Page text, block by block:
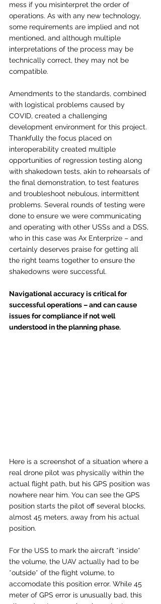
mess if you misinterpret the order of
operations. As with any new technology,
some requirements are implied and not
mentioned, and although multiple
interpretations of the process may be
technically correct, they may not be
compatible.
Amendments to the standards, combined
with logistical problems caused by
COVID, created a challenging
development environment for this project.
Thankfully the focus placed on
interoperability created multiple
opportunities of regression testing along
with shakedown tests, akin to rehearsals of
the final demonstration, to test features
and troubleshoot nebulous, intermittent
problems. Several rounds of testing were
done to ensure we were communicating
and operating with other USSs and a DSS,
who in this case was Ax Enterprize – and
certainly deserves praise for getting all
the right teams together to ensure the
shakedowns were successful.
Navigational accuracy is critical for
successful operations – and can cause
issues for compliance if not well
understood in the planning phase.
Here is a screenshot of a situation where a
real drone pilot was physically within the
actual flight path, but his GPS position was
nowhere near him. You can see the GPS
position starts the pilot off several blocks,
almost 45 meters, away from his actual
position.
For the USS to mark the aircraft *inside*
the volume, the UAV actually had to be
*outside* of the flight volume, to
accomodate this position error. While 45
meter of GPS error is unusually bad, this